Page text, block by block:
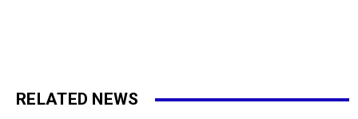
RELATED NEWS